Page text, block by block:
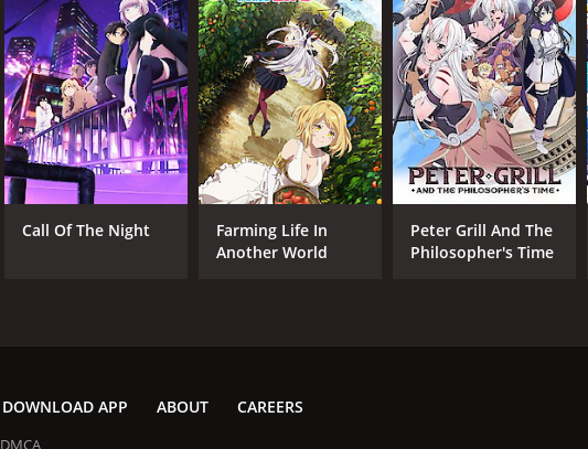
Call Of The Night
Farming Life In
Another World
Peter Grill And The
Philosopher's Time
DOWNLOAD APP ABOUT CAREERS
DMCA